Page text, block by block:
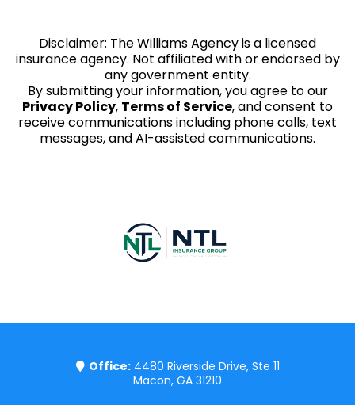
Disclaimer: The Williams Agency is a licensed
insurance agency. Not affiliated with or endorsed by
any government entity.
By submitting your information, you agree to our
Privacy Policy, Terms of Service, and consent to
receive communications including phone calls, text
messages, and AI-assisted communications.
Office:4480 Riverside Drive, Ste 11
Macon, GA 31210